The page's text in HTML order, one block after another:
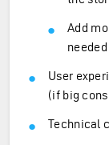
Add
User
(if big
Technical